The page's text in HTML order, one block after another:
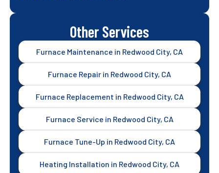
Other Services
Furnace Maintenance in Redwood City, CA
Furnace Repair in Redwood City, CA
Furnace Replacement in Redwood City, CA
Furnace Service in Redwood City, CA
Furnace Tune-Up in Redwood City, CA
Heating Installation in Redwood City, CA